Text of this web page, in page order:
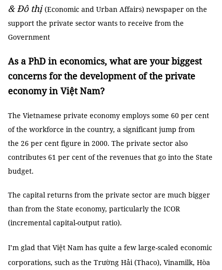
& Đô thị (Economic and Urban Affairs) newspaper on the
support the private sector wants to receive from the
Government
As a PhD in economics, what are your biggest
concerns for the development of the private
economy in Việt Nam?
The Vietnamese private economy employs some 60 per cent
of the workforce in the country, a significant jump from
the 26 per cent figure in 2000. The private sector also
contributes 61 per cent of the revenues that go into the State
budget.
The capital returns from the private sector are much bigger
than from the State economy, particularly the ICOR
(incremental capital-output ratio).
I’m glad that Việt Nam has quite a few large-scaled economic
corporations, such as the Trường Hải (Thaco), Vinamilk, Hòa